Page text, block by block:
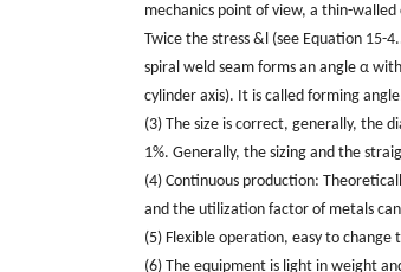
mechanics point of view, a thin-
Twice the stress &l (see Equation 15-
spiral weld seam forms an angle α
cylinder axis). It is called forming
(3) The size is correct, generally, the
1%. Generally, the sizing and the
(4) Continuous production:
and the utilization factor of metals
(5) Flexible operation, easy to
(6) The equipment is light in weight